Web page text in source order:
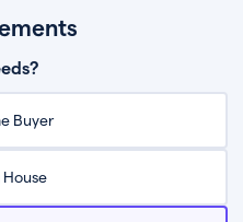
situation
needs
Buyer